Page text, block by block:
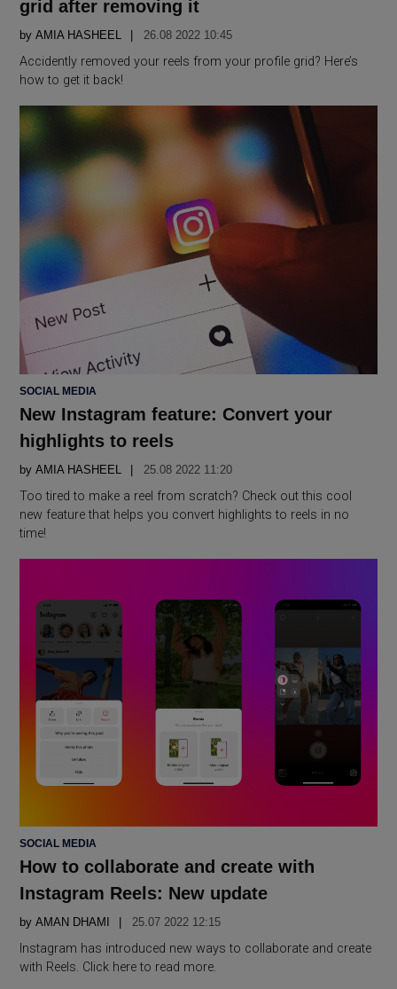
grid after removing it
by AMIA HASHEEL 26.08 2022 10:45
Accidently removed your reels from your profile grid? Here’s
how to get it back!
POSTED
SOCIAL MEDIA
New Instagram feature: Convert your
highlights to reels
by AMIA HASHEEL 25.08 2022 11:20
Too tired to make a reel from scratch? Check out this cool
new feature that helps you convert highlights to reels in no
time!
POSTED
SOCIAL MEDIA
How to collaborate and create with
Instagram Reels: New update
by AMAN DHAMI 25.07 2022 12:15
Instagram has introduced new ways to collaborate and create
with Reels. Click here to read more.